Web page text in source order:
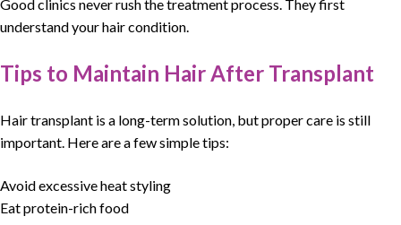
Good clinics never rush the treatment process. They first
understand your hair condition.
Tips to Maintain Hair After Transplant
Hair transplant is a long-term solution, but proper care is still
important. Here are a few simple tips:
Avoid excessive heat styling
Eat protein-rich food